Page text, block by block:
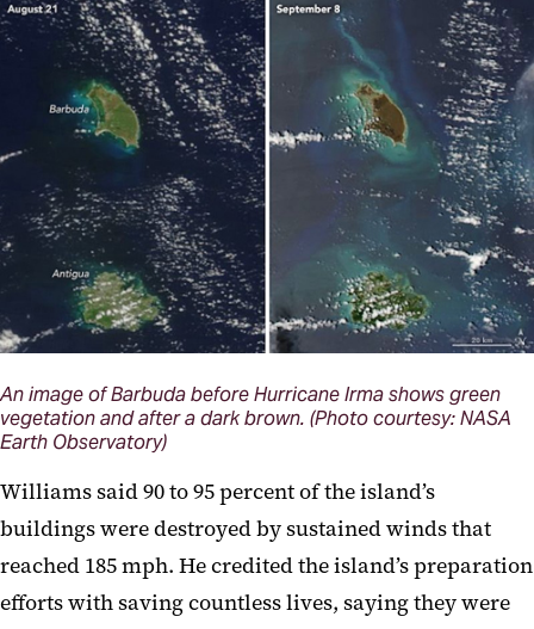
An image of Barbuda before Hurricane Irma shows green
vegetation and after a dark brown. (Photo courtesy: NASA
Earth Observatory)
Williams said 90 to 95 percent of the island’s
buildings were destroyed by sustained winds that
reached 185 mph. He credited the island’s preparation
efforts with saving countless lives, saying they were